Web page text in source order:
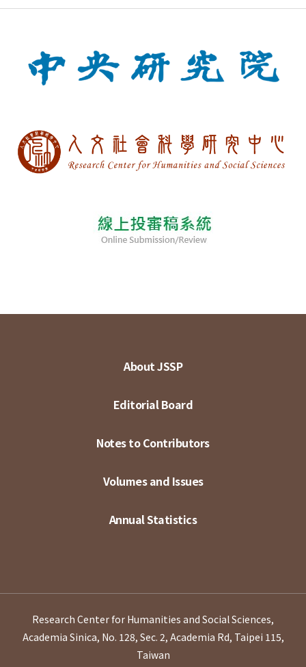
About JSSP
Editorial Board
Notes to Contributors
Volumes and Issues
Annual Statistics
Research Center for Humanities and Social Sciences,
Academia Sinica, No. 128, Sec. 2, Academia Rd, Taipei 115,
Taiwan